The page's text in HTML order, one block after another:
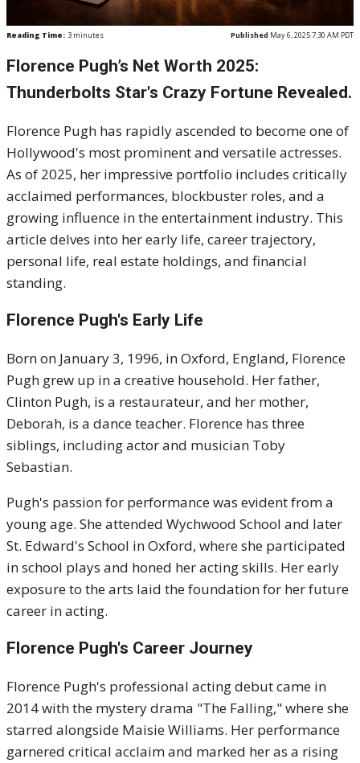
Reading Time: 3 minutes Published May 6, 2025 7:30 AM PDT
Florence Pugh’s Net Worth 2025:
Thunderbolts Star's Crazy Fortune Revealed.
Florence Pugh has rapidly ascended to become one of
Hollywood's most prominent and versatile actresses.
As of 2025, her impressive portfolio includes critically
acclaimed performances, blockbuster roles, and a
growing influence in the entertainment industry. This
article delves into her early life, career trajectory,
personal life, real estate holdings, and financial
standing.
Florence Pugh's Early Life
Born on January 3, 1996, in Oxford, England, Florence
Pugh grew up in a creative household. Her father,
Clinton Pugh, is a restaurateur, and her mother,
Deborah, is a dance teacher. Florence has three
siblings, including actor and musician Toby
Sebastian.
Pugh's passion for performance was evident from a
young age. She attended Wychwood School and later
St. Edward's School in Oxford, where she participated
in school plays and honed her acting skills. Her early
exposure to the arts laid the foundation for her future
career in acting.
Florence Pugh's Career Journey
Florence Pugh's professional acting debut came in
2014 with the mystery drama "The Falling," where she
starred alongside Maisie Williams. Her performance
garnered critical acclaim and marked her as a rising